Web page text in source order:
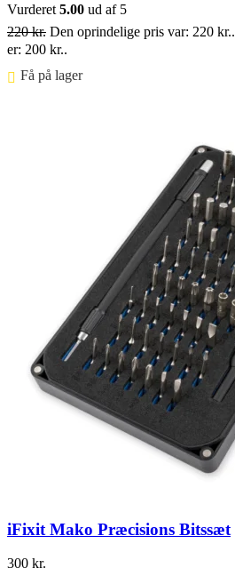
Vurderet 5.00 ud af 5
220kr. Den oprindelige pris var: 220 kr..
er: 200 kr..
Få på lager ⠀
iFixit Mako Præcisions Bitssæt
300 kr.